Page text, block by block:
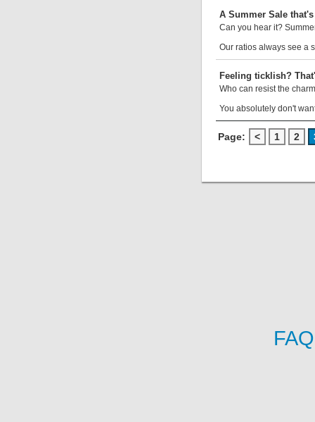
A Summer Sale
Can you hear it?
Our ratios always see a
Feeling ticklish?
Who can resist the
You absolutely don't
Page: < 1 2
FAQ